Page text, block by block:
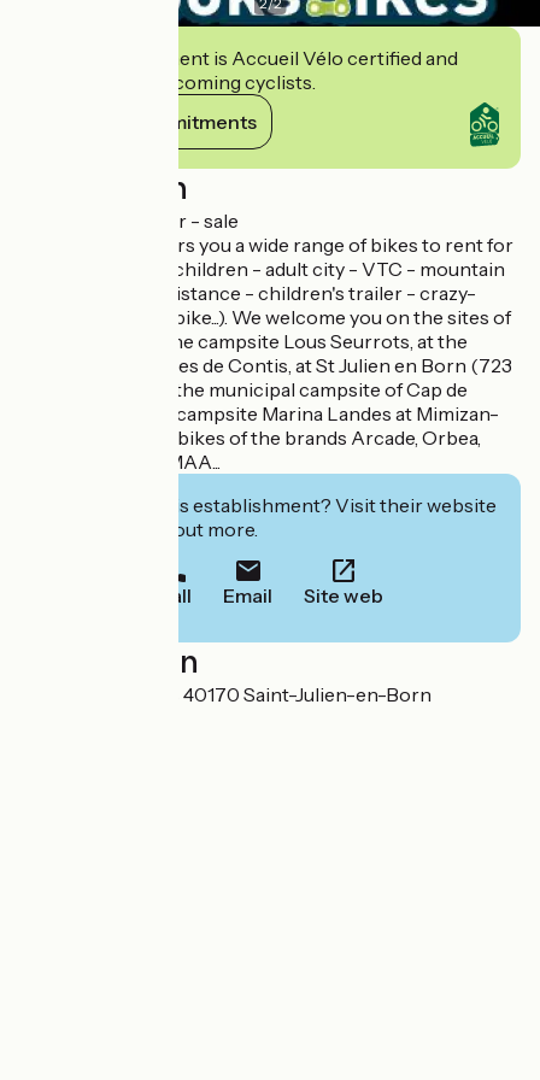
This establishment is Accueil Vélo certified and
commits to welcoming cyclists.
View its commitments
Description
Bike rental - repair - sale
Brooks Bikes offers you a wide range of bikes to rent for
the whole family (children - adult city - VTC - mountain
bike - electric assistance - children's trailer - crazy-
bikes, electric fat bike...). We welcome you on the sites of
Contis-Plage, at the campsite Lous Seurrots, at the
campsite Les Dunes de Contis, at St Julien en Born (723
route des lacs), at the municipal campsite of Cap de
l'Homy and at the campsite Marina Landes at Mimizan-
Plage. Sale also of bikes of the brands Arcade, Orbea,
Haibike, Winora, MAA...
Interested in this establishment? Visit their website
to book or find out more.
Call Email Site web
Localisation
723 route des lacs 40170 Saint-Julien-en-Born